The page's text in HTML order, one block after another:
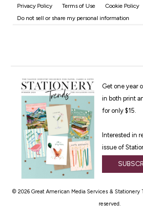
Privacy Policy
Terms of Use
Cookie Policy
Do not sell or share my personal information
Get one year
in both print
for only $15.
Interested in
issue of
© 2026 Great American Media Services & Stationery
reserved.